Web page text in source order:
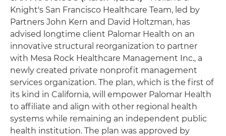
Knight's San Francisco Healthcare Team, led by
Partners John Kern and David Holtzman, has
advised longtime client Palomar Health on an
innovative structural reorganization to partner
with Mesa Rock Healthcare Management Inc., a
newly created private nonprofit management
services organization. The plan, which is the first of
its kind in California, will empower Palomar Health
to affiliate and align with other regional health
systems while remaining an independent public
health institution. The plan was approved by